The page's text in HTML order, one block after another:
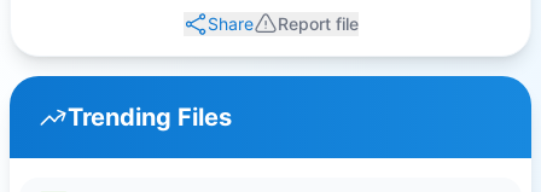
Share Report file
Trending Files